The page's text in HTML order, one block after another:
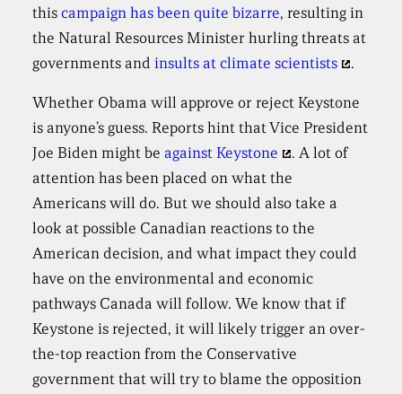
thiscampaign has been quite bizarre, resulting in
the Natural Resources Minister hurling threats at
governments andinsults at climate scientists .
Whether Obama will approve or reject Keystone
is anyone’s guess. Reports hint that Vice President
Joe Biden might be against Keystone
. A lot of
attention has been placed on what the
Americans will do. But we should also take a
look at possible Canadian reactions to the
American decision, and what impact they could
have on the environmental and economic
pathways Canada will follow. We know that if
Keystone is rejected, it will likely trigger an over-
the-top reaction from the Conservative
government that will try to blame the opposition